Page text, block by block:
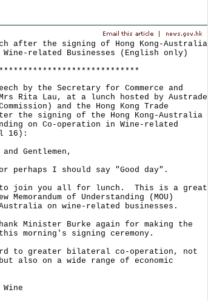
after the signing of Hong Kong-Australia
Wine-related Businesses (English only)
by the Secretary for Commerce and
Mrs Rita Lau, at a lunch hosted by Austrade
and the Hong Kong Trade
the signing of the Hong Kong-Australia
on Co-operation in Wine-related
16):
Gentlemen,
I should say "Good day".
you all for lunch. This is a great
of Understanding (MOU)
Australia on wine-related businesses.
Minister Burke again for making the
morning's signing ceremony.
greater bilateral co-operation, not
also on a wide range of economic